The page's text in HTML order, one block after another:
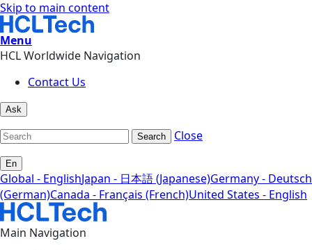
Skip to main content
Menu
HCL Worldwide Navigation
Contact Us
Ask
Search Close
En
Global - EnglishJapan - 日本語 (Japanese)Germany - Deutsch
(German)Canada - Français (French)United States - English
Main Navigation